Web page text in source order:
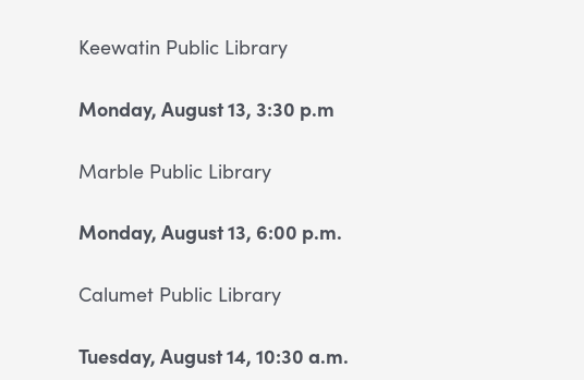
Keewatin Public Library
Monday, August 13, 3:30 p.m
Marble Public Library
Monday, August 13, 6:00 p.m.
Calumet Public Library
Tuesday, August 14, 10:30 a.m.